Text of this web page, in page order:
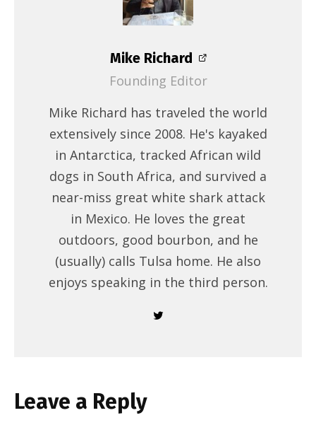
Mike Richard
Founding Editor
Mike Richard has traveled the world
extensively since 2008. He's kayaked
in Antarctica, tracked African wild
dogs in South Africa, and survived a
near-miss great white shark attack
in Mexico. He loves the great
outdoors, good bourbon, and he
(usually) calls Tulsa home. He also
enjoys speaking in the third person.
Leave a Reply